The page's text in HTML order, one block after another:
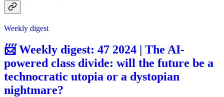
Weekly digest
📨 Weekly digest: 47 2024 | The AI-
powered class divide: will the future be a
technocratic utopia or a dystopian
nightmare?